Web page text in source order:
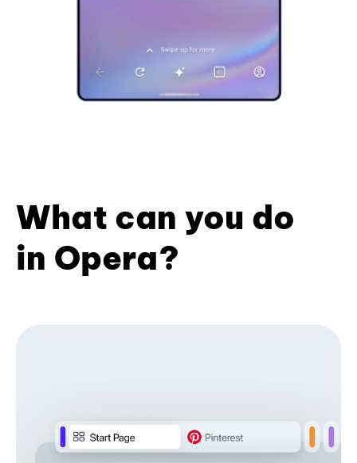
What can you do
in Opera?